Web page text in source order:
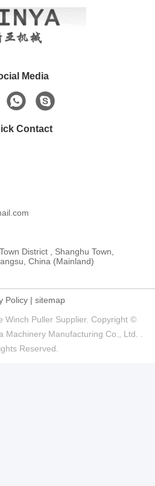
Media
Contact
District , Shanghu Town,
China (Mainland)
Policy| sitemap
Winch Puller Supplier. Copyright ©
Machinery Manufacturing Co., Ltd. .
Reserved.